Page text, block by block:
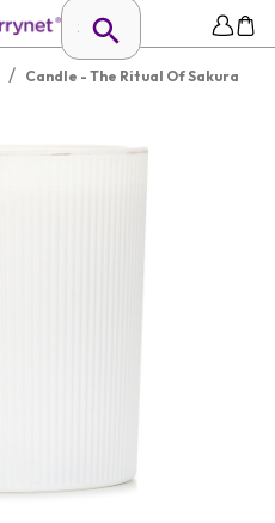
/ Candle - The Ritual Of Sakura